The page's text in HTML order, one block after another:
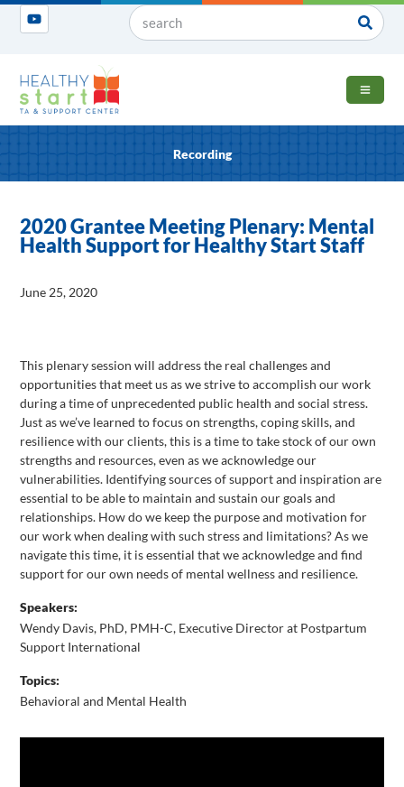
OPEN
Recording
2020 Grantee Meeting Plenary: Mental
Health Support for Healthy Start Staff
June 25, 2020
This plenary session will address the real challenges and
opportunities that meet us as we strive to accomplish our work
during a time of unprecedented public health and social stress.
Just as we’ve learned to focus on strengths, coping skills, and
resilience with our clients, this is a time to take stock of our own
strengths and resources, even as we acknowledge our
vulnerabilities. Identifying sources of support and inspiration are
essential to be able to maintain and sustain our goals and
relationships. How do we keep the purpose and motivation for
our work when dealing with such stress and limitations? As we
navigate this time, it is essential that we acknowledge and find
support for our own needs of mental wellness and resilience.
Speakers:
Wendy Davis, PhD, PMH-C, Executive Director at Postpartum
Support International
Topics:
Behavioral and Mental Health